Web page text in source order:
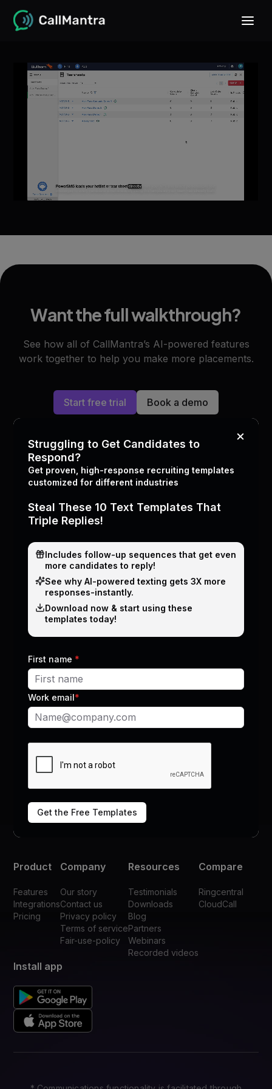
Want the full walkthrough?
See how all of CallMantra’s AI-powered features
work together to help you make more placements.
Start free trial Book a demo
What top staffing leaders are
doing with AI
Join 4,400+ staffing agencies and recruiting
leaders
Real-world strategies using AI to fill more roles
Outreach and automation tips that actually
work
Short. Actionable. Zero fluff.
Product
Features
Integrations
Pricing
Company
Our story
Contact us
Privacy policy
Terms of service
Fair-use-policy
Resources
Testimonials
Downloads
Blog
Partners
Webinars
Recorded videos
Compare
Ringcentral
CloudCall
Install app
×
Struggling to Get Candidates to
Respond?
Get proven, high-response recruiting templates
customized for different industries
Steal These 10 Text Templates That
Triple Replies!
Includes follow-up sequences that get even
more candidates to reply!
See why Al-powered texting gets 3X more
responses-instantly.
Download now & start using these
templates today!
First name *
Work email*
Get the Free Templates